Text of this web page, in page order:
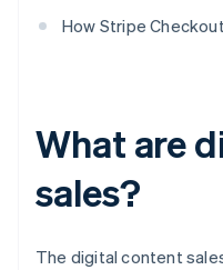
How Stripe
What are
sales?
The digital content